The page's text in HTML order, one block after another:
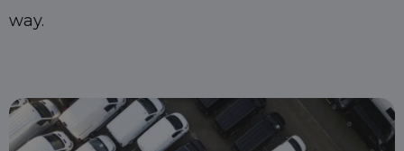
way.